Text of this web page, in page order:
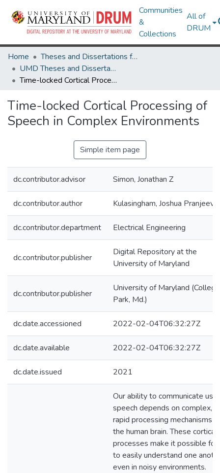
Communities
&
Collections
All of
DRUM
Home
Theses and Dissertations from UMD
UMD Theses and Dissertations
Time-locked Cortical Processing of Speech in Complex Environments
Time-locked Cortical Processing of
Speech in Complex Environments
Simple item page
dc.contributor.advisor Simon, Jonathan Z
dc.contributor.author Kulasingham, Joshua
dc.contributor.department Electrical Engineering
dc.contributor.publisher
Digital Repository at the
University of Maryland
dc.contributor.publisher
University of Maryland (College
Park, Md.)
dc.date.accessioned 2022-02-04T06:32:27Z
dc.date.available 2022-02-04T06:32:27Z
dc.date.issued 2021
Our ability to communicate
speech depends on complex,
rapid processing mechanisms in
the human brain. These cortical
processes make it possible for
to easily understand one
even in noisy environments.